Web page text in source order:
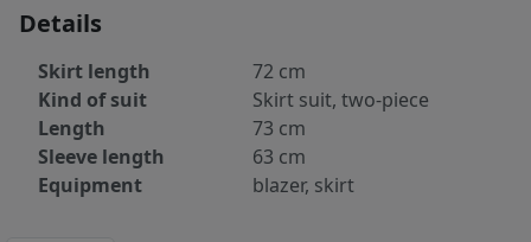
Details
Skirt length
72 cm
Kind of suit
Skirt suit, two-piece
Length
73 cm
Sleeve length
63 cm
Equipment
blazer, skirt